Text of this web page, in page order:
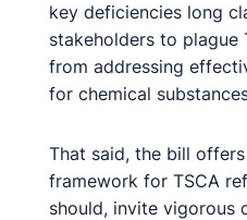
key deficiencies long
stakeholders to plague
from addressing
for chemical
That said, the bill
framework for TSCA
should, invite vigorous